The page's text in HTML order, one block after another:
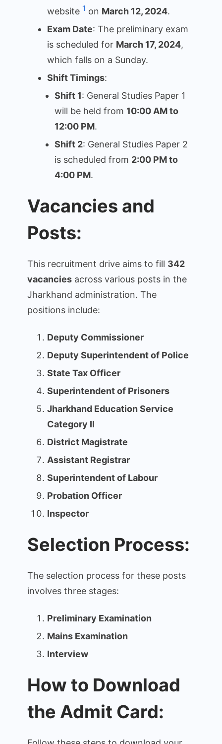
website 1 on March 12, 2024.
Exam Date: The preliminary exam
is scheduled for March 17, 2024,
which falls on a Sunday.
Shift Timings:
Shift 1: General Studies Paper 1
will be held from 10:00 AM to
12:00 PM.
Shift 2: General Studies Paper 2
is scheduled from 2:00 PM to
4:00 PM.
Vacancies and
Posts:
This recruitment drive aims to fill 342
vacancies across various posts in the
Jharkhand administration. The
positions include:
Deputy Commissioner
Deputy Superintendent of Police
State Tax Officer
Superintendent of Prisoners
Jharkhand Education Service
Category II
District Magistrate
Assistant Registrar
Superintendent of Labour
Probation Officer
Inspector
Selection Process:
The selection process for these posts
involves three stages:
Preliminary Examination
Mains Examination
Interview
How to Download
the Admit Card: